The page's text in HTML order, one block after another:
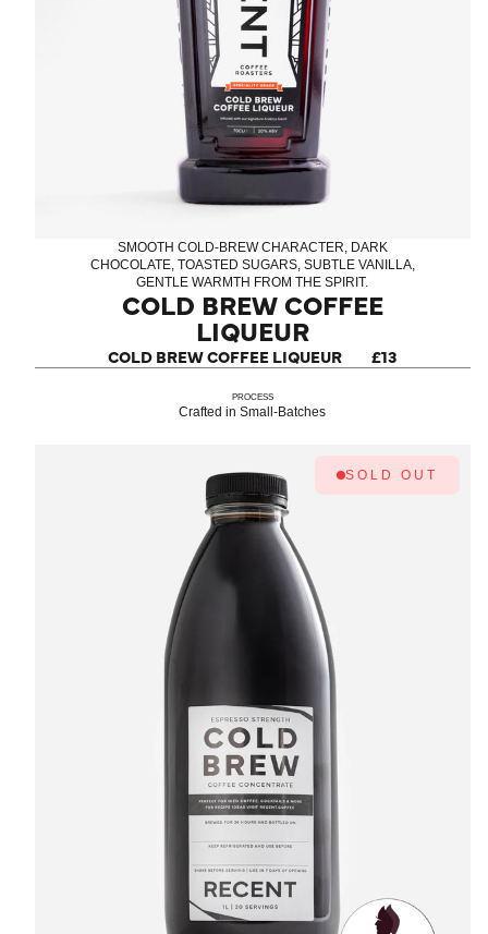
SMOOTH COLD-BREW CHARACTER, DARK
CHOCOLATE, TOASTED SUGARS, SUBTLE VANILLA,
GENTLE WARMTH FROM THE SPIRIT.
COLD BREW COFFEE
LIQUEUR
COLD BREW COFFEE LIQUEUR £13
PROCESS
Crafted in Small-Batches
SOLD OUT